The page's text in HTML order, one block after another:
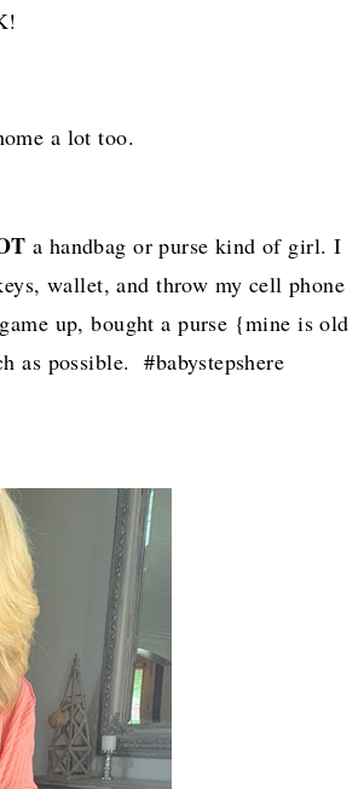
a lot too.
a handbag or purse kind of girl. I
wallet, and throw my cell phone
up, bought a purse {mine is old
as possible. #babystepshere